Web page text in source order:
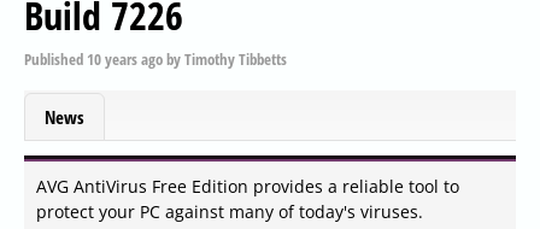
Build 7226
Published 10 years agobyTimothy Tibbetts
News
AVG AntiVirus Free Edition provides a reliable tool to
protect your PC against many of today's viruses.